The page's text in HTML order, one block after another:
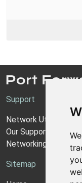
Support
Network Utilities
Our Support Model
Networking Guides
Sitemap